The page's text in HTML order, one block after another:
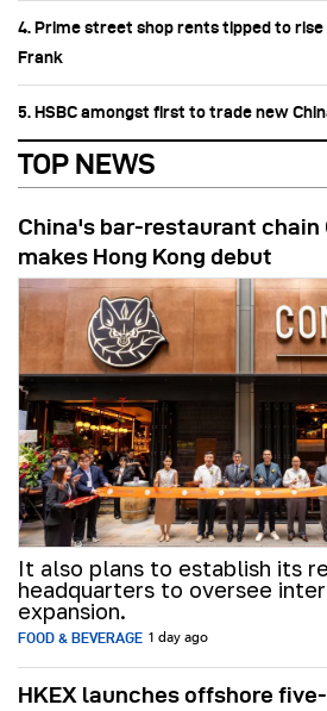
4. Prime street shop rents tipped to rise
Frank
5. HSBC amongst first to trade new
TOP NEWS
China's bar-restaurant chain
makes Hong Kong debut
It also plans to establish its
headquarters to oversee
expansion.
FOOD & BEVERAGE 1 day ago
HKEX launches offshore